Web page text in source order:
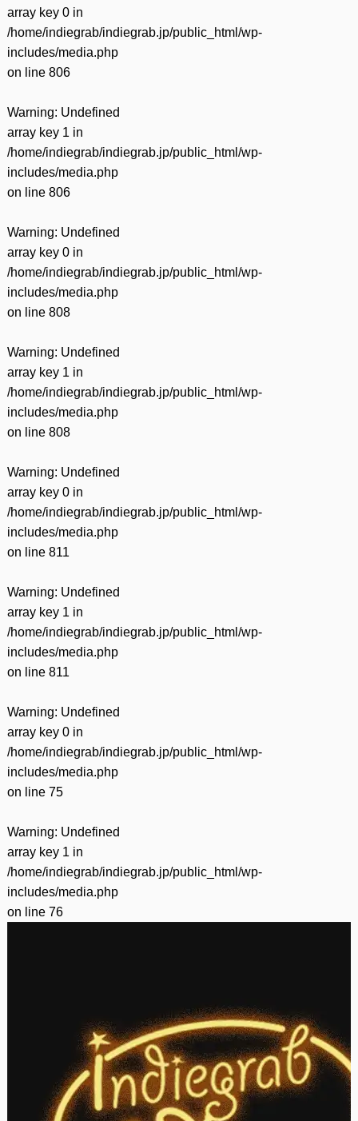
array key 0 in
/home/indiegrab/indiegrab.jp/public_html/wp-
includes/media.php
on line 806
Warning: Undefined
array key 1 in
/home/indiegrab/indiegrab.jp/public_html/wp-
includes/media.php
on line 806
Warning: Undefined
array key 0 in
/home/indiegrab/indiegrab.jp/public_html/wp-
includes/media.php
on line 808
Warning: Undefined
array key 1 in
/home/indiegrab/indiegrab.jp/public_html/wp-
includes/media.php
on line 808
Warning: Undefined
array key 0 in
/home/indiegrab/indiegrab.jp/public_html/wp-
includes/media.php
on line 811
Warning: Undefined
array key 1 in
/home/indiegrab/indiegrab.jp/public_html/wp-
includes/media.php
on line 811
Warning: Undefined
array key 0 in
/home/indiegrab/indiegrab.jp/public_html/wp-
includes/media.php
on line 75
Warning: Undefined
array key 1 in
/home/indiegrab/indiegrab.jp/public_html/wp-
includes/media.php
on line 76